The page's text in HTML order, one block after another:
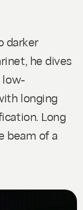
darker
he dives
low-
longing
Long
beam of a